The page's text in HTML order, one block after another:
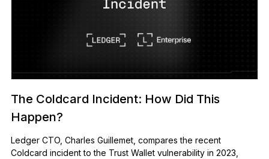
Accessories
Limited Editions
See all products
Compare Ledger signers
The Coldcard Incident: How Did This
Happen?
Ledger CTO, Charles Guillemet, compares the recent
Coldcard incident to the Trust Wallet vulnerability in 2023,